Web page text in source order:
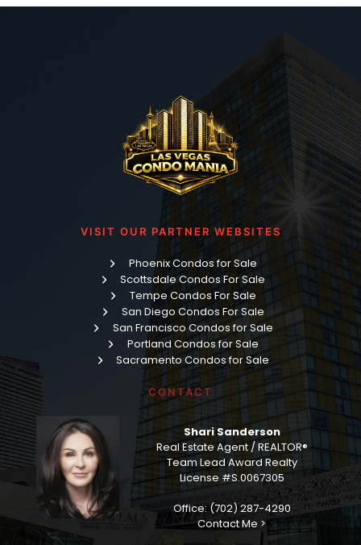
VISIT OUR PARTNER WEBSITES
Phoenix Condos for Sale
Scottsdale Condos For Sale
Tempe Condos For Sale
San Diego Condos For Sale
San Francisco Condos for Sale
Portland Condos for Sale
Sacramento Condos for Sale
CONTACT
Shari Sanderson
Real Estate Agent / REALTOR®
Team Lead Award Realty
License #S.0067305
Office: (702) 287-4290
Contact Me >